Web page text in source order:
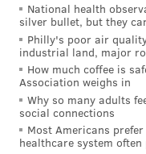
National health
silver bullet, but they
Philly's poor air
industrial land, major
How much coffee is
Association weighs in
Why so many adults
social connections
Most Americans
healthcare system